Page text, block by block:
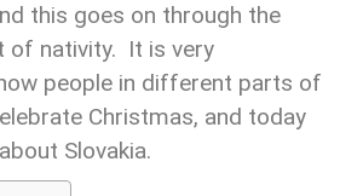
this goes on through the
of nativity. It is very
people in different parts of
Christmas, and today
Slovakia.